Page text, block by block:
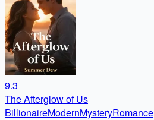
9.3
The Afterglow of Us
BillionaireModernMysteryRomance